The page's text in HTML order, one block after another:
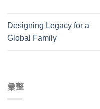
Designing Legacy for a
Global Family
彙整